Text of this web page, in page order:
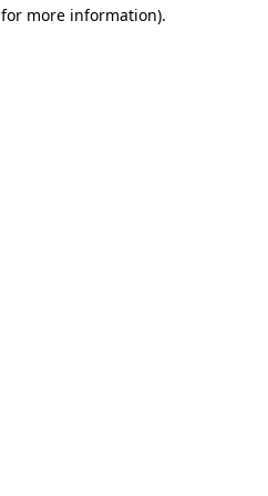
more information).